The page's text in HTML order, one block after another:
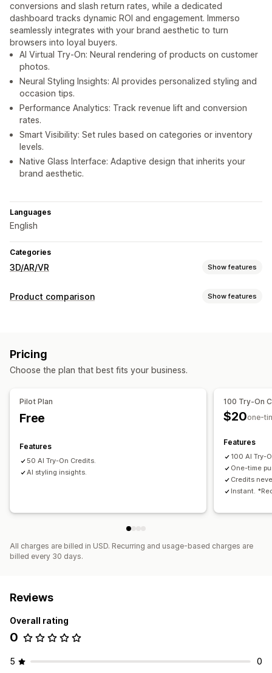
conversions and slash return rates, while a dedicated
dashboard tracks dynamic ROI and engagement. Immerso
seamlessly integrates with your brand aesthetic to turn
browsers into loyal buyers.
AI Virtual Try-On: Neural rendering of products on customer
photos.
Neural Styling Insights: AI provides personalized styling and
occasion tips.
Performance Analytics: Track revenue lift and conversion
rates.
Smart Visibility: Set rules based on categories or inventory
levels.
Native Glass Interface: Adaptive design that inherits your
brand aesthetic.
Languages
English
Categories
3D/AR/VR Show features
Visualization
Custom products
Mobile responsive
Product comparison Show features
Show and hide
Pricing
Choose the plan that best fits your business.
Pilot Plan
Free
Features
50 AI Try-On Credits.
AI styling insights.
100 Try-On
$20one-
Features
100 AI Try-
One-time
Credits
Instant.
All charges are billed in USD. Recurring and usage-based charges are
billed every 30 days.
Reviews
Overall rating
0
5 0